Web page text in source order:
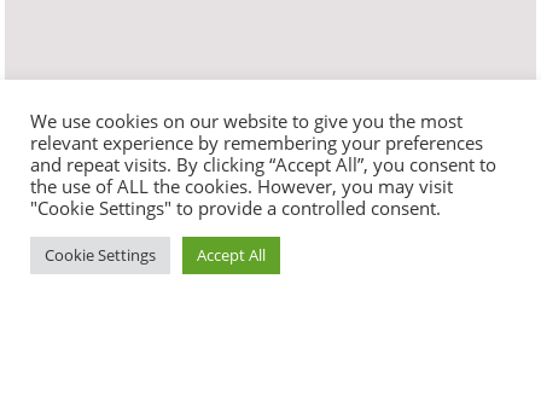
We use cookies on our website to give you the most
relevant experience by remembering your preferences
and repeat visits. By clicking “Accept All”, you consent to
the use of ALL the cookies. However, you may visit
"Cookie Settings" to provide a controlled consent.
Cookie Settings Accept All